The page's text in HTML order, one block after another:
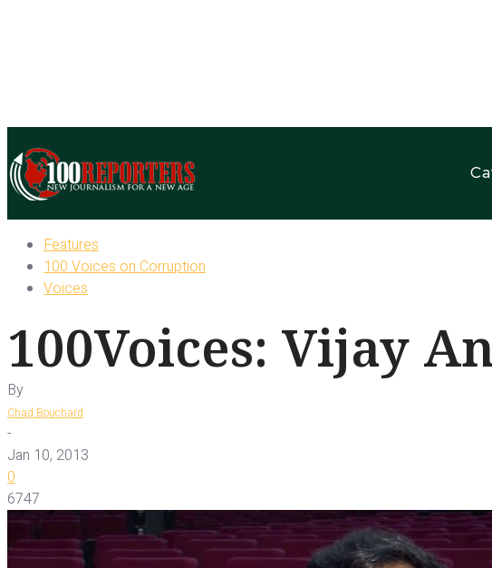
Features
100 Voices on Corruption
Voices
100Voices: Vijay
By
Chad Bouchard
-
Jan 10, 2013
0
6747